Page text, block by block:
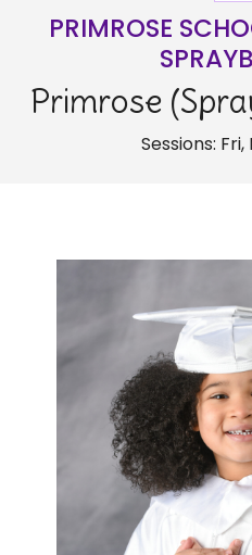
PRIMROSE
Primrose
Sessions: